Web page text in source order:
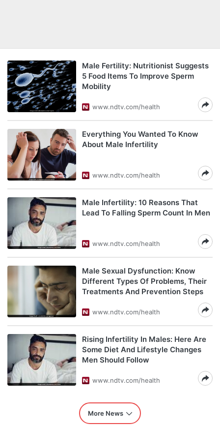
Male Fertility: Nutritionist Suggests
5 Food Items To Improve Sperm
Mobility
www.ndtv.com/health
Everything You Wanted To Know
About Male Infertility
www.ndtv.com/health
Male Infertility: 10 Reasons That
Lead To Falling Sperm Count In Men
www.ndtv.com/health
Male Sexual Dysfunction: Know
Different Types Of Problems, Their
Treatments And Prevention Steps
www.ndtv.com/health
Rising Infertility In Males: Here Are
Some Diet And Lifestyle Changes
Men Should Follow
www.ndtv.com/health
More News